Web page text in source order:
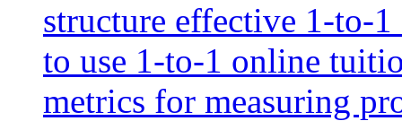
structure effective 1-to-
to use 1-to-1 online
metrics for measuring